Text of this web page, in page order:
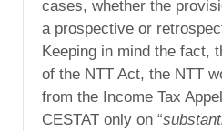
cases, whether the
a prospective or
Keeping in mind the fact,
of the NTT Act, the NTT
from the Income Tax
CESTAT only on “